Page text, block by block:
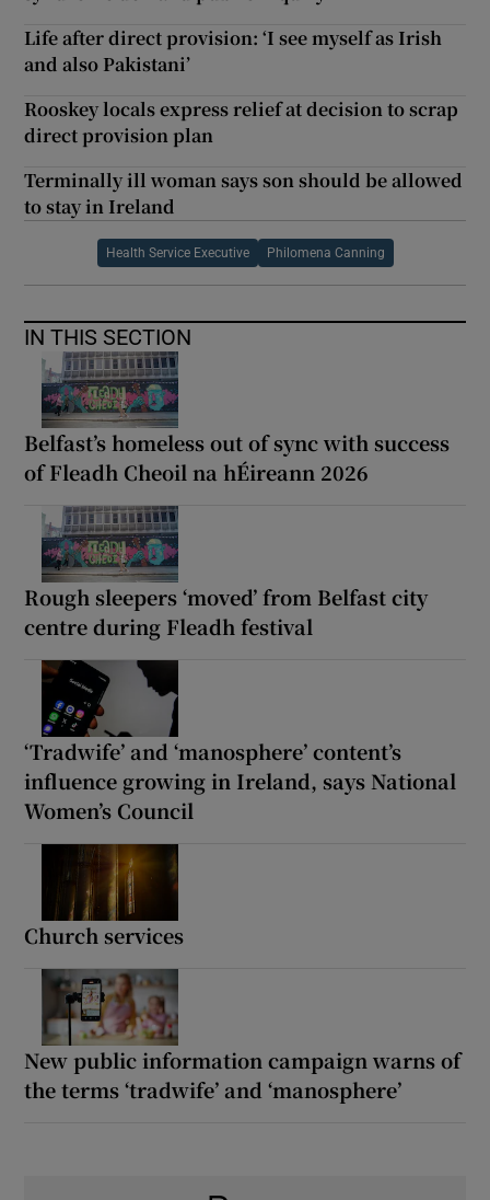
Life after direct provision: ‘I see myself as Irish
and also Pakistani’
Rooskey locals express relief at decision to scrap
direct provision plan
Terminally ill woman says son should be allowed
to stay in Ireland
Health Service Executive Philomena Canning
IN THIS SECTION
Belfast’s homeless out of sync with success
of Fleadh Cheoil na hÉireann 2026
Rough sleepers ‘moved’ from Belfast city
centre during Fleadh festival
‘Tradwife’ and ‘manosphere’ content’s
influence growing in Ireland, says National
Women’s Council
Church services
New public information campaign warns of
the terms ‘tradwife’ and ‘manosphere’